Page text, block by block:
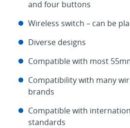
and four buttons
Wireless switch – can be
Diverse designs
Compatible with most
Compatibility with many
brands
Compatible with
standards